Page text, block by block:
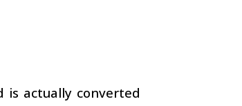
actually converted